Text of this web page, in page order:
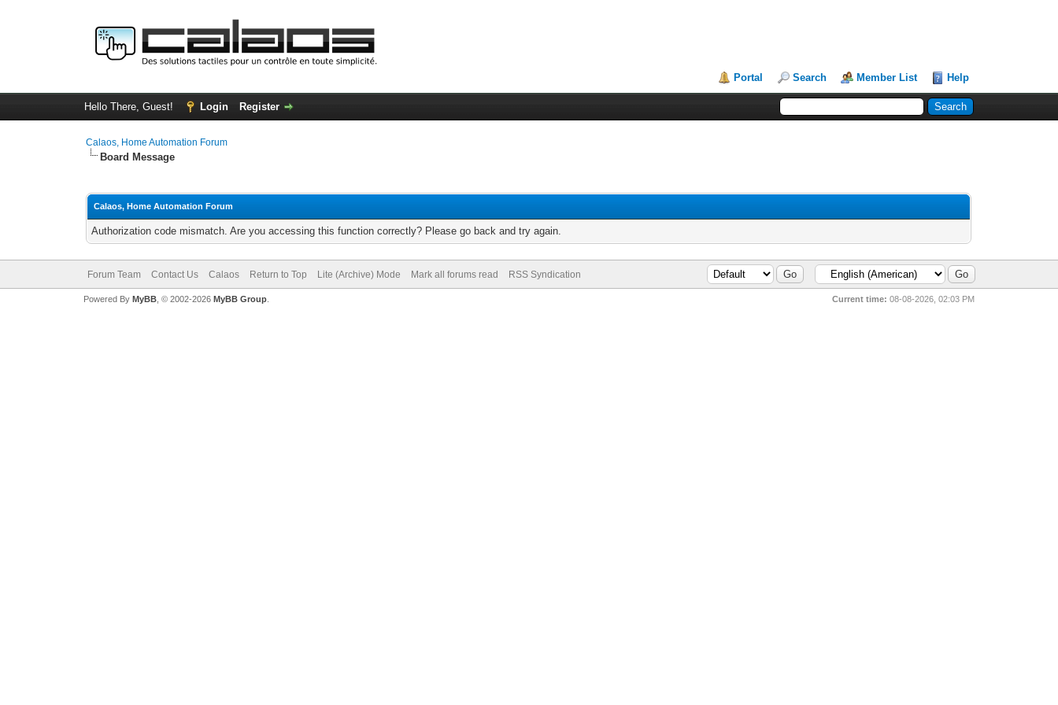
Portal Search Member List Help
Hello There, Guest! Login Register
Calaos, Home Automation Forum
Board Message
Calaos, Home Automation Forum
Authorization code mismatch. Are you accessing this function correctly? Please go back and try again.
Forum Team Contact Us Calaos Return to Top Lite (Archive) Mode Mark all forums read RSS Syndication
Current time: 08-08-2026, 02:03 PM
Powered By MyBB, © 2002-2026 MyBB Group.